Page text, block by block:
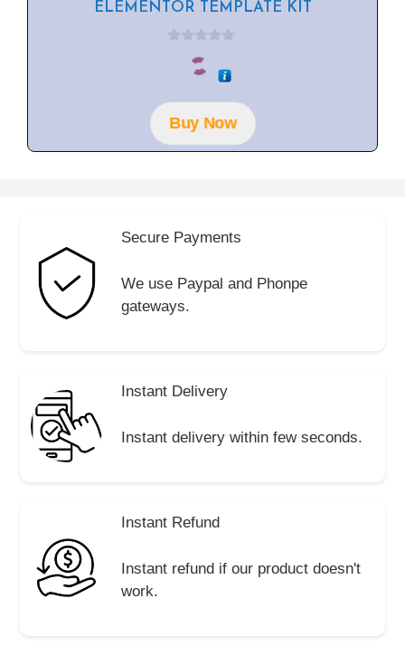
ELEMENTOR TEMPLATE KIT
o
f
5
Buy Now
Secure Payments
We use Paypal and Phonpe
gateways.
Instant Delivery
Instant delivery within few seconds.
Instant Refund
Instant refund if our product doesn't
work.